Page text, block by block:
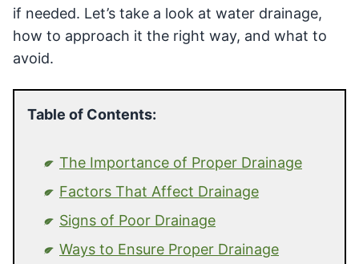
if needed. Let’s take a look at water drainage,
how to approach it the right way, and what to
avoid.
Table of Contents:
The Importance of Proper Drainage
Factors That Affect Drainage
Signs of Poor Drainage
Ways to Ensure Proper Drainage